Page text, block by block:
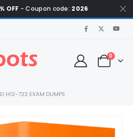
OFF - Coupon code: 2026
0
H12-722 EXAM DUMPS